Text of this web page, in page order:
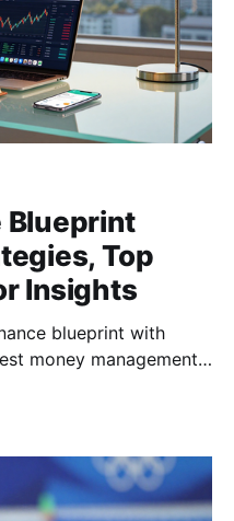
Blueprint
Top
Insights
blueprint with
money management